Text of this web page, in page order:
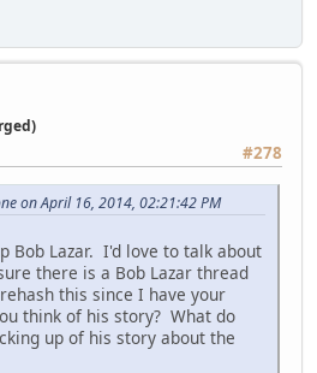
#278
on April 16, 2014, 02:21:42 PM
Bob Lazar. I'd love to talk about
there is a Bob Lazar thread
this since I have your
think of his story? What do
up of his story about the